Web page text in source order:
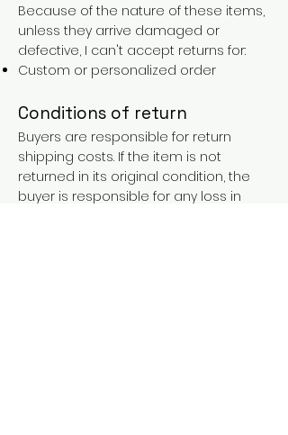
Because of the nature of these items,
unless they arrive damaged or
defective, I can't accept returns for:
Custom or personalized order
Conditions of return
Buyers are responsible for return
shipping costs. If the item is not
returned in its original condition, the
buyer is responsible for any loss in